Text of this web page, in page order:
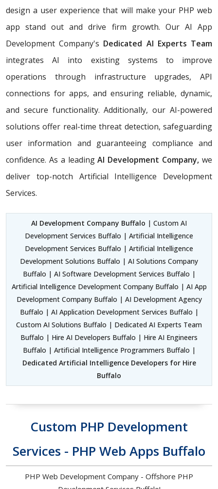
design a user experience that will make your PHP web
app stand out and drive firm growth. Our AI App
Development Company's Dedicated AI Experts Team
integrates AI into existing systems to improve
operations through infrastructure upgrades, API
connections for apps, and ensuring reliable, dynamic,
and secure functionality. Additionally, our AI-powered
solutions offer real-time threat detection, safeguarding
user information and guaranteeing compliance and
confidence. As a leadingAI Development Company,we
deliver top-notch Artificial Intelligence Development
Services.
AI Development Company Buffalo | Custom AI
Development Services Buffalo | Artificial Intelligence
Development Services Buffalo | Artificial Intelligence
Development Solutions Buffalo | AI Solutions Company
Buffalo | AI Software Development Services Buffalo |
Artificial Intelligence Development Company Buffalo | AI App
Development Company Buffalo | AI Development Agency
Buffalo | AI Application Development Services Buffalo |
Custom AI Solutions Buffalo | Dedicated AI Experts Team
Buffalo | Hire AI Developers Buffalo | Hire AI Engineers
Buffalo | Artificial Intelligence Programmers Buffalo |
Dedicated Artificial Intelligence Developers for Hire
Buffalo
Custom PHP Development
Services - PHP Web Apps Buffalo
PHP Web Development Company - Offshore PHP